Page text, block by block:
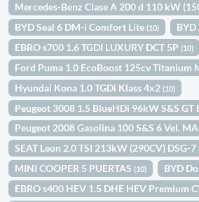
Mercedes-Benz Clase A 200 d 110 kW
BYD Seal 6 DM-i Comfort Lite(10)
EBRO s700 1.6 TGDI LUXURY DCT 5P(10)
Ford Puma 1.0 EcoBoost 125cv Titanium
Hyundai Kona 1.0 TGDi Klass 4x2(10)
Peugeot 3008 1.5 BlueHDi 96kW S&S GT
Peugeot 2008 Gasolina 100 S&S 6 Vel.
SEAT Leon 2.0 TSI 213kW (290CV) DSG-
MINI COOPER 5 PUERTAS(10) BYD
EBRO s400 HEV 1.5 DHE HEV Premium